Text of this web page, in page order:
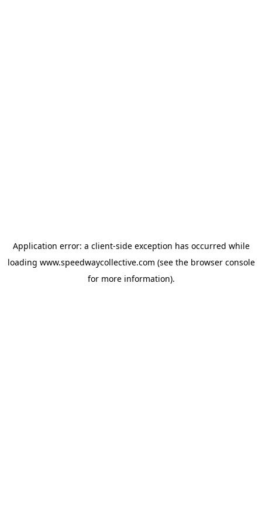
Application error: a client-side exception has occurred while
loading www.speedwaycollective.com (see the browser console
for more information).